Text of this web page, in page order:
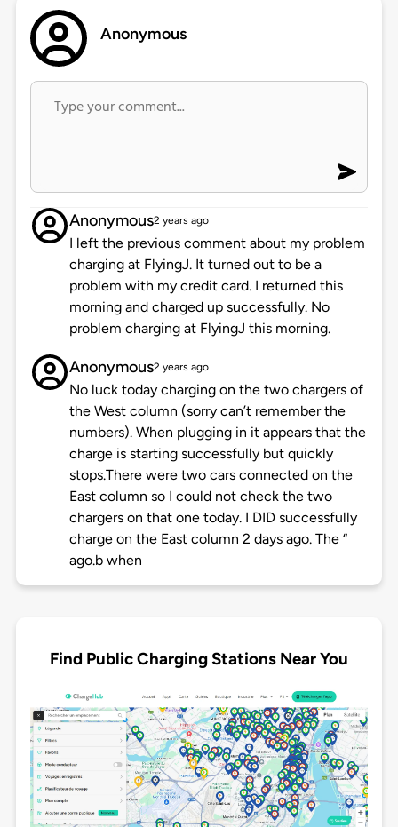
Anonymous
Anonymous2 years ago
I left the previous comment about my problem
charging at FlyingJ. It turned out to be a
problem with my credit card. I returned this
morning and charged up successfully. No
problem charging at FlyingJ this morning.
Anonymous2 years ago
No luck today charging on the two chargers of
the West column (sorry can’t remember the
numbers). When plugging in it appears that the
charge is starting successfully but quickly
stops.There were two cars connected on the
East column so I could not check the two
chargers on that one today. I DID successfully
charge on the East column 2 days ago. The “
ago.b when
Find Public Charging Stations Near You